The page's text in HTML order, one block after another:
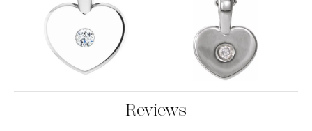
Reviews